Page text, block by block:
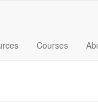
Courses